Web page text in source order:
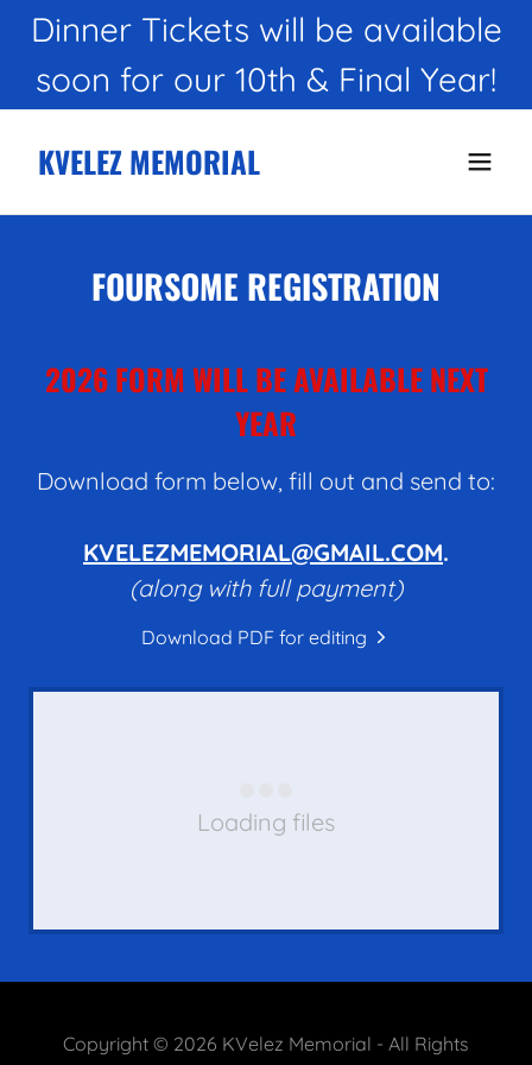
Dinner Tickets will be available
KVELEZ MEMORIAL
FOURSOME REGISTRATION
2026 FORM WILL BE AVAILABLE NEXT
YEAR
Download form below, fill out and send to:
KVELEZMEMORIAL@GMAIL.COM.
(along with full payment)
Download PDF for editing
Loading files
Copyright © 2026 KVelez Memorial - All Rights